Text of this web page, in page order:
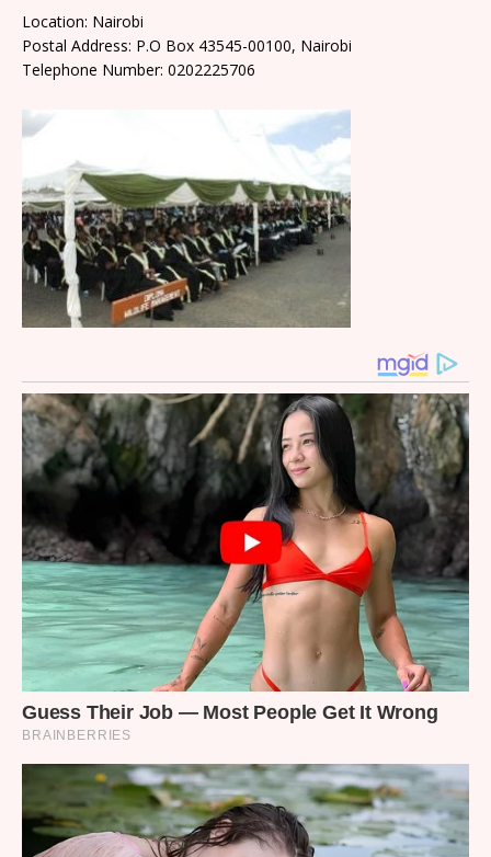
Location: Nairobi
Postal Address: P.O Box 43545-00100, Nairobi
Telephone Number: 0202225706